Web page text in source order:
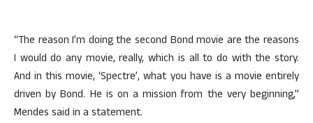
“The reason I’m doing the second Bond movie are the reasons
I would do any movie, really, which is all to do with the story.
And in this movie, ‘Spectre’, what you have is a movie entirely
driven by Bond. He is on a mission from the very beginning,”
Mendes said in a statement.